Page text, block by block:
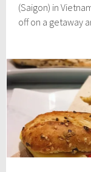
2
1
(Saigon) in
off on a getaway